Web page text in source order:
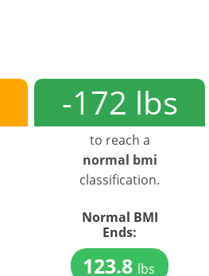
-172 lbs
to reach a
normal bmi
classification.
Normal BMI
Ends:
123.8 lbs